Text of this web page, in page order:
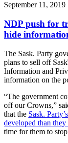
September 11, 2019
NDP push for
hide
The Sask. Party
plans to sell off
Information and
information on the
“The government
off our Crowns,”
that the Sask.
developed than
time for them to